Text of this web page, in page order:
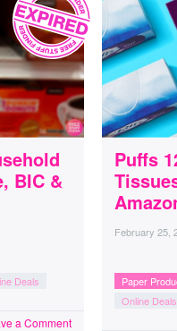
BIC &
Deals
a Comment
Puffs
February 25,
Paper
Online Deals